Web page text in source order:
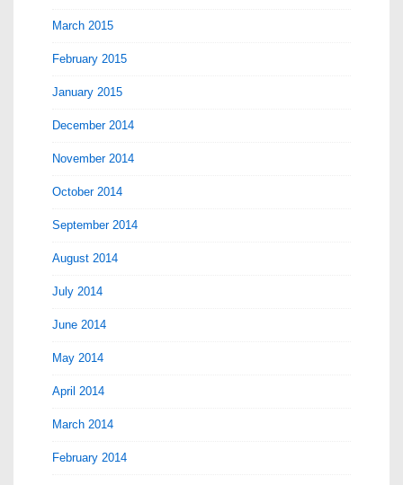
March 2015
February 2015
January 2015
December 2014
November 2014
October 2014
September 2014
August 2014
July 2014
June 2014
May 2014
April 2014
March 2014
February 2014